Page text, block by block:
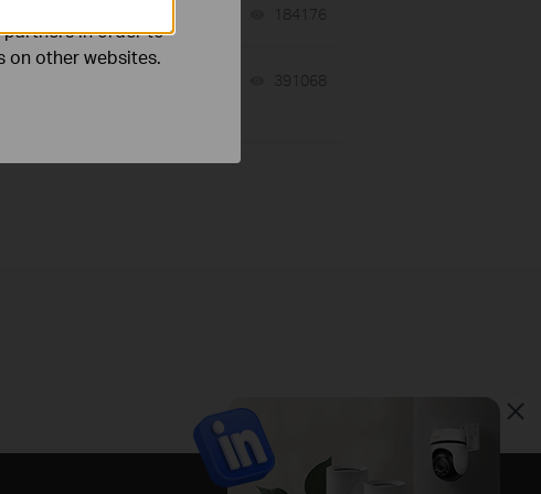
184176
391068
in order to
on other websites.